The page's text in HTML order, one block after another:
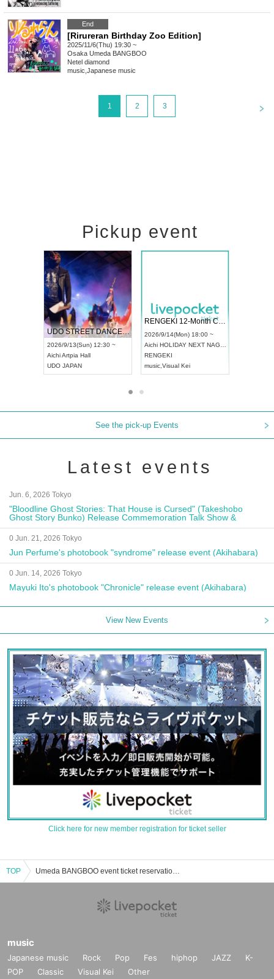
End
[Rirureran Birthday Zoo Edition]
2025/11/6(Thu) 19:30 ~
Osaka Umeda BANGBOO
Netel diamond
music Japanese music
1 2 3
Pickup event
UDO STREET DANCE WORLD CHAMPIONSHIP JAPAN 2026
2026/9/13(Sun) 12:30 ~
AichiArtpia Hall
UDO JAPAN
RENGEKI 12-Month Consecutive ONE MAN TOUR "Seisei Ruten" -Sep. Edition -
2026/9/14(Mon) 18:00 ~
Aichi HOLIDAY NEXT NAGOYA
RENGEKI
music Visual Kei
See the pick-up Events
Latest events
Jun. 6, 2026 Tokyo
"Bloodline Ghost Stories: That House is Cursed" (Takeshobo
Ghost Story Bunko) Release Commemoration Talk Show &
Autograph Session
0 Jun. 21, 2026 Tokyo
Jun Perfume's photobook "syndrome" release event (Akihabara)
0 Jun. 14, 2026 Tokyo
Mayuki Ito's photobook "Chronicle" release event (Akihabara)
View New Events
Click here for new member registration for ticket seller
TOP Umeda BANGBOO event ticket reservation, purchase, and sales information list
music
Japanese music Rock Pop Fes hiphop JAZZ
K-
POP
Classic Visual Kei Other